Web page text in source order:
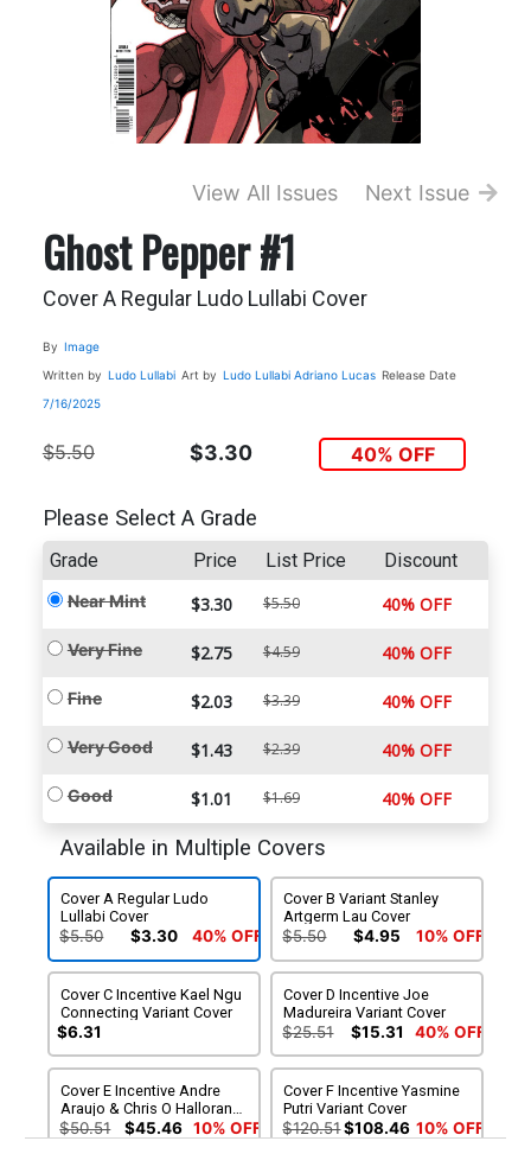
View All Issues Next Issue
Ghost Pepper #1
Cover A Regular Ludo Lullabi Cover
By Image
Written by Ludo Lullabi Art by Ludo Lullabi Adriano Lucas Release Date
7/16/2025
$5.50 $3.30 40% OFF
Please Select A Grade
Grade Price List Price Discount
Near Mint $3.30 $5.50 40% OFF
Very Fine $2.75 $4.59 40% OFF
Fine $2.03 $3.39 40% OFF
Very Good $1.43 $2.39 40% OFF
Good $1.01 $1.69 40% OFF
Available in Multiple Covers
Cover A Regular Ludo
Lullabi Cover
$5.50 $3.30 40% OFF
Cover B Variant Stanley
Artgerm Lau Cover
$5.50 $4.95 10% OFF
Cover C Incentive Kael Ngu
Connecting Variant Cover
$6.31
Cover D Incentive Joe
Madureira Variant Cover
$25.51 $15.31 40% OFF
Cover E Incentive Andre
Araujo & Chris O Halloran
Variant Cover
$50.51 $45.46 10% OFF
Cover F Incentive Yasmine
Putri Variant Cover
$120.51$108.46 10% OFF